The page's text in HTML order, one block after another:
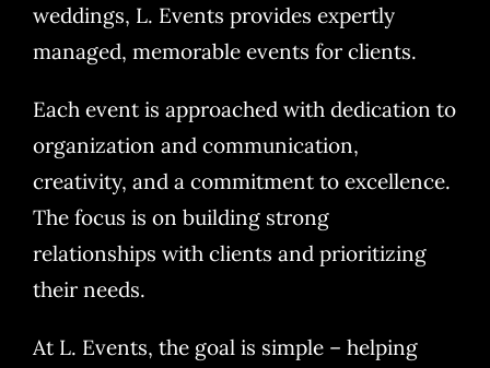
weddings, L. Events provides expertly
managed, memorable events for clients.
Each event is approached with dedication to
organization and communication,
creativity, and a commitment to excellence.
The focus is on building strong
relationships with clients and prioritizing
their needs.
At L. Events, the goal is simple – helping